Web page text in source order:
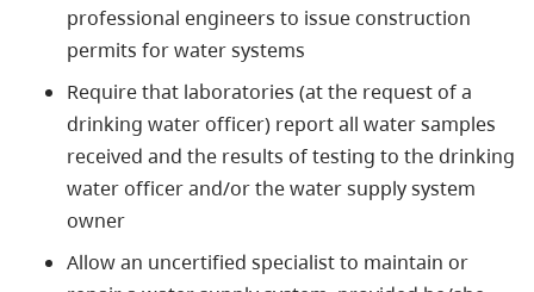
professional engineers to issue construction
permits for water systems
Require that laboratories (at the request of a
drinking water officer) report all water samples
received and the results of testing to the drinking
water officer and/or the water supply system
owner
Allow an uncertified specialist to maintain or